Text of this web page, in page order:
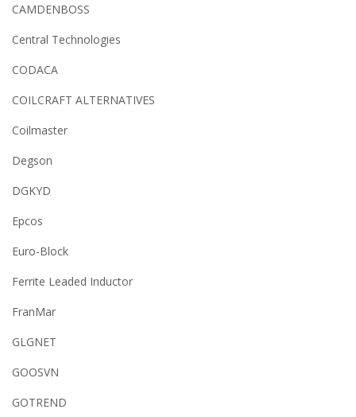
CAMDENBOSS
Central Technologies
CODACA
COILCRAFT ALTERNATIVES
Coilmaster
Degson
DGKYD
Epcos
Euro-Block
Ferrite Leaded Inductor
FranMar
GLGNET
GOOSVN
GOTREND